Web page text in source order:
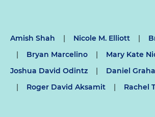
Amish Shah | Nicole M. Elliott |
|
Bryan Marcelino | Mary Kate
Joshua David Odintz
|
Daniel
|
Roger David Aksamit | Rachel